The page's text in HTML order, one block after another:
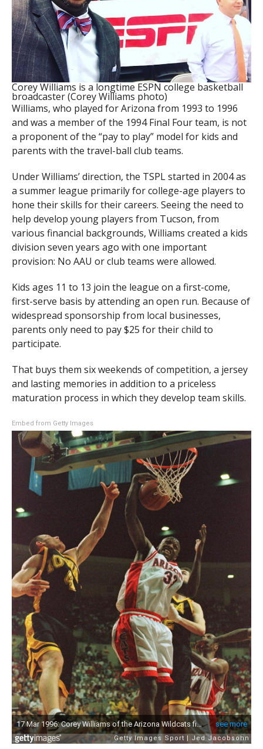
Corey Williams is a longtime ESPN college basketball
broadcaster (Corey Williams photo)
Williams, who played for Arizona from 1993 to 1996
and was a member of the 1994 Final Four team, is not
a proponent of the “pay to play” model for kids and
parents with the travel-ball club teams.
Under Williams’ direction, the TSPL started in 2004 as
a summer league primarily for college-age players to
hone their skills for their careers. Seeing the need to
help develop young players from Tucson, from
various financial backgrounds, Williams created a kids
division seven years ago with one important
provision: No AAU or club teams were allowed.
Kids ages 11 to 13 join the league on a first-come,
first-serve basis by attending an open run. Because of
widespread sponsorship from local businesses,
parents only need to pay $25 for their child to
participate.
That buys them six weekends of competition, a jersey
and lasting memories in addition to a priceless
maturation process in which they develop team skills.
Embed from Getty Images